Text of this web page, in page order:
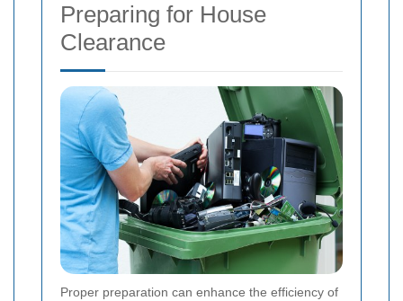
Preparing for House
Clearance
Proper preparation can enhance the efficiency of